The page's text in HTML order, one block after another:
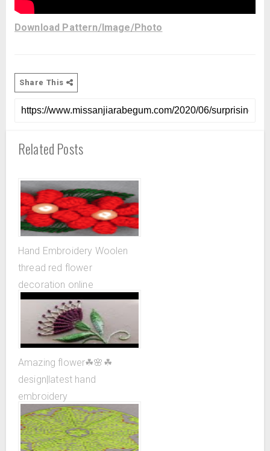
Download Pattern/Image/Photo
Share This
Related Posts
Hand Embroidery Woolen
thread red flower
decoration online
Amazing flower☘🌸☘
design|latest hand
embroidery
design|superrrrrrr easy ...